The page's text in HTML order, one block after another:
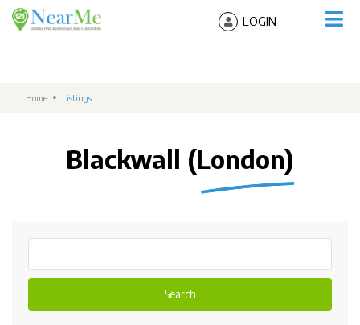
LOGIN
Home Listings
Blackwall (London)
Search